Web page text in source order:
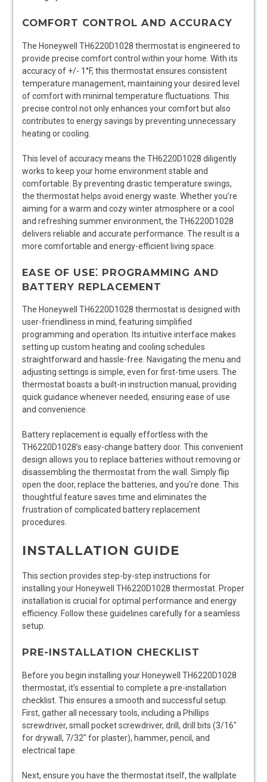
COMFORT CONTROL AND ACCURACY
The Honeywell TH6220D1028 thermostat is engineered to
provide precise comfort control within your home. With its
accuracy of +/- 1°F, this thermostat ensures consistent
temperature management, maintaining your desired level
of comfort with minimal temperature fluctuations. This
precise control not only enhances your comfort but also
contributes to energy savings by preventing unnecessary
heating or cooling.
This level of accuracy means the TH6220D1028 diligently
works to keep your home environment stable and
comfortable. By preventing drastic temperature swings,
the thermostat helps avoid energy waste. Whether you’re
aiming for a warm and cozy winter atmosphere or a cool
and refreshing summer environment, the TH6220D1028
delivers reliable and accurate performance. The result is a
more comfortable and energy-efficient living space.
EASE OF USE⁚ PROGRAMMING AND
BATTERY REPLACEMENT
The Honeywell TH6220D1028 thermostat is designed with
user-friendliness in mind, featuring simplified
programming and operation. Its intuitive interface makes
setting up custom heating and cooling schedules
straightforward and hassle-free. Navigating the menu and
adjusting settings is simple, even for first-time users. The
thermostat boasts a built-in instruction manual, providing
quick guidance whenever needed, ensuring ease of use
and convenience.
Battery replacement is equally effortless with the
TH6220D1028’s easy-change battery door. This convenient
design allows you to replace batteries without removing or
disassembling the thermostat from the wall. Simply flip
open the door, replace the batteries, and you’re done. This
thoughtful feature saves time and eliminates the
frustration of complicated battery replacement
procedures.
INSTALLATION GUIDE
This section provides step-by-step instructions for
installing your Honeywell TH6220D1028 thermostat. Proper
installation is crucial for optimal performance and energy
efficiency. Follow these guidelines carefully for a seamless
setup.
PRE-INSTALLATION CHECKLIST
Before you begin installing your Honeywell TH6220D1028
thermostat, it’s essential to complete a pre-installation
checklist. This ensures a smooth and successful setup.
First, gather all necessary tools, including a Phillips
screwdriver, small pocket screwdriver, drill, drill bits (3/16″
for drywall, 7/32″ for plaster), hammer, pencil, and
electrical tape.
Next, ensure you have the thermostat itself, the wallplate